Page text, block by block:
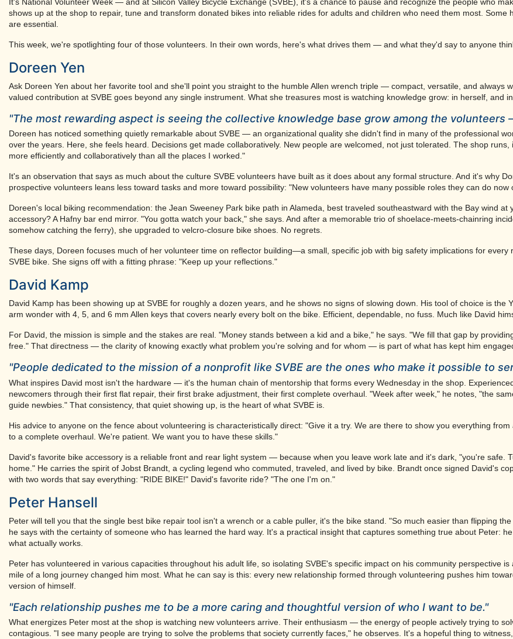
shows up at the shop to repair, tune and transform donated bikes into reliable rides for adults and children who need them most.
are essential.
This week, we're spotlighting four of those volunteers. In their own words, here's what drives them — and what they'd say to anyone
Doreen Yen
Ask Doreen Yen about her favorite tool and she'll point you straight to the humble Allen wrench triple — compact, versatile, and always
valued contribution at SVBE goes beyond any single instrument. What she treasures most is watching knowledge grow: in herself, and
"The most rewarding aspect is seeing the collective knowledge base grow among the volunteers
Doreen has noticed something quietly remarkable about SVBE — an organizational quality she didn't find in many of the professional
over the years. Here, she feels heard. Decisions get made collaboratively. New people are welcomed, not just tolerated. The shop
more efficiently and collaboratively than all the places I worked."
It's an observation that says as much about the culture SVBE volunteers have built as it does about any formal structure. And it's why
prospective volunteers leans less toward tasks and more toward possibility: "New volunteers have many possible roles they can do now
Doreen's local biking recommendation: the Jean Sweeney Park bike path in Alameda, best traveled southeastward with the Bay wind at
accessory? A Hafny bar end mirror. "You gotta watch your back," she says. And after a memorable trio of shoelace-meets-chainring
somehow catching the ferry), she upgraded to velcro-closure bike shoes. No regrets.
These days, Doreen focuses much of her volunteer time on reflector building—a small, specific job with big safety implications for every
SVBE bike. She signs off with a fitting phrase: "Keep up your reflections."
David Kamp
David Kamp has been showing up at SVBE for roughly a dozen years, and he shows no signs of slowing down. His tool of choice is the
arm wonder with 4, 5, and 6 mm Allen keys that covers nearly every bolt on the bike. Efficient, dependable, no fuss. Much like David
For David, the mission is simple and the stakes are real. "Money stands between a kid and a bike," he says. "We fill that gap by
free." That directness — the clarity of knowing exactly what problem you're solving and for whom — is part of what has kept him
"People dedicated to the mission of a nonprofit like SVBE are the ones who make it possible to
What inspires David most isn't the hardware — it's the human chain of mentorship that forms every Wednesday in the shop.
newcomers through their first flat repair, their first brake adjustment, their first complete overhaul. "Week after week," he notes, "the
guide newbies." That consistency, that quiet showing up, is the heart of what SVBE is.
His advice to anyone on the fence about volunteering is characteristically direct: "Give it a try. We are there to show you everything
to a complete overhaul. We're patient. We want you to have these skills."
David's favorite bike accessory is a reliable front and rear light system — because when you leave work late and it's dark, "you're safe.
home." He carries the spirit of Jobst Brandt, a cycling legend who commuted, traveled, and lived by bike. Brandt once signed David's
with two words that say everything: "RIDE BIKE!" David's favorite ride? "The one I'm on."
Peter Hansell
Peter will tell you that the single best bike repair tool isn't a wrench or a cable puller, it's the bike stand. "So much easier than flipping
he says with the certainty of someone who has learned the hard way. It's a practical insight that captures something true about Peter:
what actually works.
Peter has volunteered in various capacities throughout his adult life, so isolating SVBE's specific impact on his community perspective is
mile of a long journey changed him most. What he can say is this: every new relationship formed through volunteering pushes him
version of himself.
"Each relationship pushes me to be a more caring and thoughtful version of who I want to be."
What energizes Peter most at the shop is watching new volunteers arrive. Their enthusiasm — the energy of people actively trying to
contagious. "I see many people are trying to solve the problems that society currently faces," he observes. It's a hopeful thing to